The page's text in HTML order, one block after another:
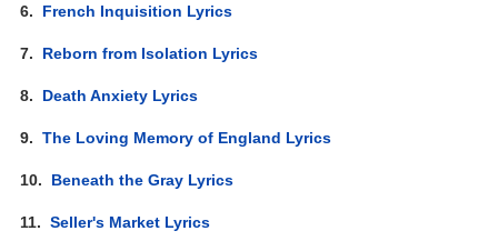
6. French Inquisition Lyrics
7. Reborn from Isolation Lyrics
8. Death Anxiety Lyrics
9.The Loving Memory of England Lyrics
10. Beneath the Gray Lyrics
11.Seller's Market Lyrics